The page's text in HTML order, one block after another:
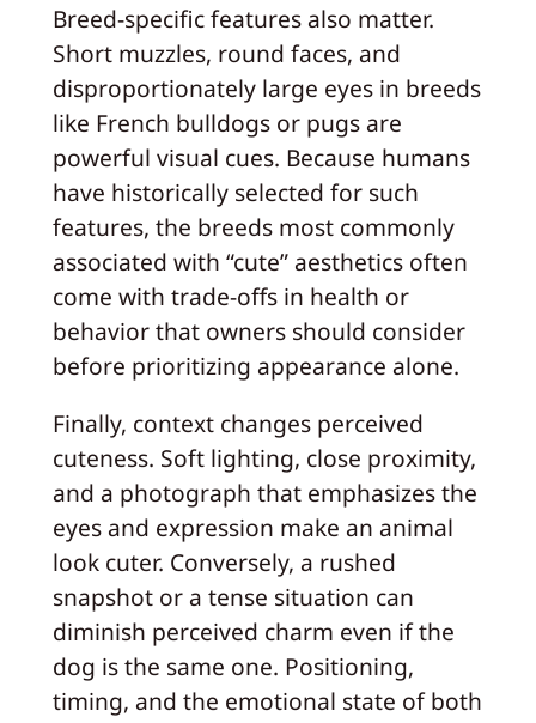
Breed-specific features also matter.
Short muzzles, round faces, and
disproportionately large eyes in breeds
like French bulldogs or pugs are
powerful visual cues. Because humans
have historically selected for such
features, the breeds most commonly
associated with “cute” aesthetics often
come with trade-offs in health or
behavior that owners should consider
before prioritizing appearance alone.
Finally, context changes perceived
cuteness. Soft lighting, close proximity,
and a photograph that emphasizes the
eyes and expression make an animal
look cuter. Conversely, a rushed
snapshot or a tense situation can
diminish perceived charm even if the
dog is the same one. Positioning,
timing, and the emotional state of both